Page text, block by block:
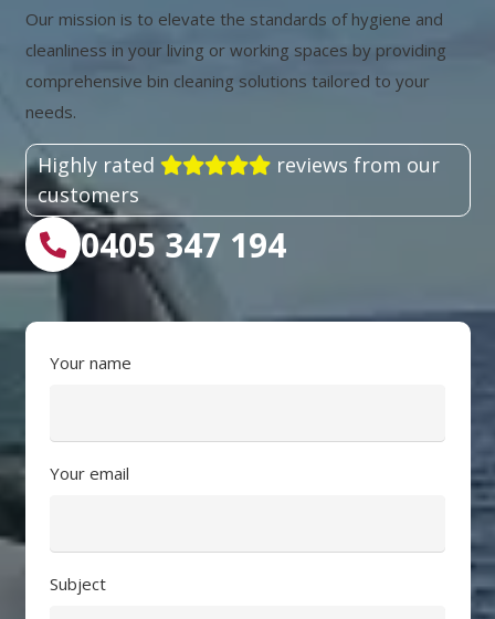
Our mission is to elevate the standards of hygiene and
cleanliness in your living or working spaces by providing
comprehensive bin cleaning solutions tailored to your
needs.
Highly rated
reviews from our
customers
0405 347 194
Your name
Your email
Subject